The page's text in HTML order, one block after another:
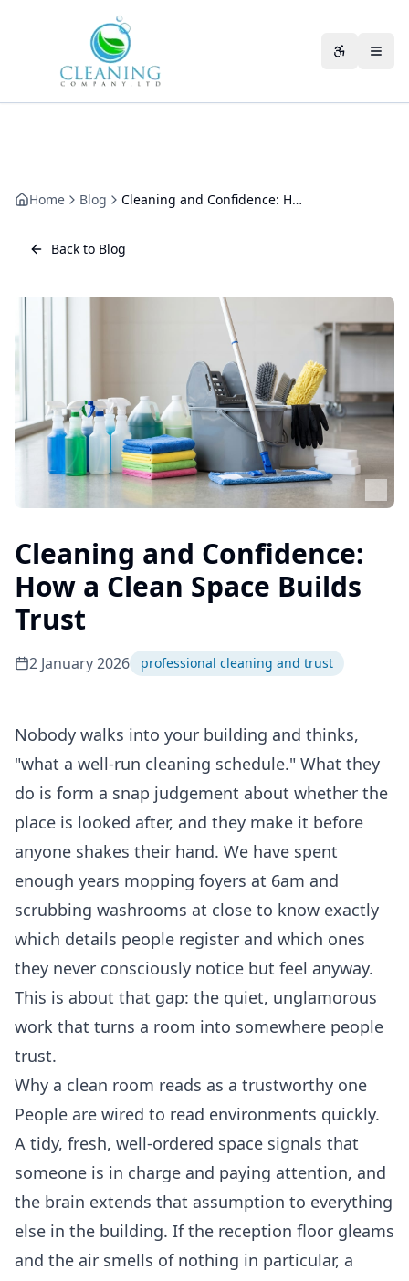
Home Blog Cleaning and Confidence: How a Clean Space Builds Trust
Back to Blog
Cleaning and Confidence:
How a Clean Space Builds
Trust
2 January 2026 professional cleaning and trust
Nobody walks into your building and thinks,
"what a well-run cleaning schedule." What they
do is form a snap judgement about whether the
place is looked after, and they make it before
anyone shakes their hand. We have spent
enough years mopping foyers at 6am and
scrubbing washrooms at close to know exactly
which details people register and which ones
they never consciously notice but feel anyway.
This is about that gap: the quiet, unglamorous
work that turns a room into somewhere people
trust.
Why a clean room reads as a trustworthy one
People are wired to read environments quickly.
A tidy, fresh, well-ordered space signals that
someone is in charge and paying attention, and
the brain extends that assumption to everything
else in the building. If the reception floor gleams
and the air smells of nothing in particular, a